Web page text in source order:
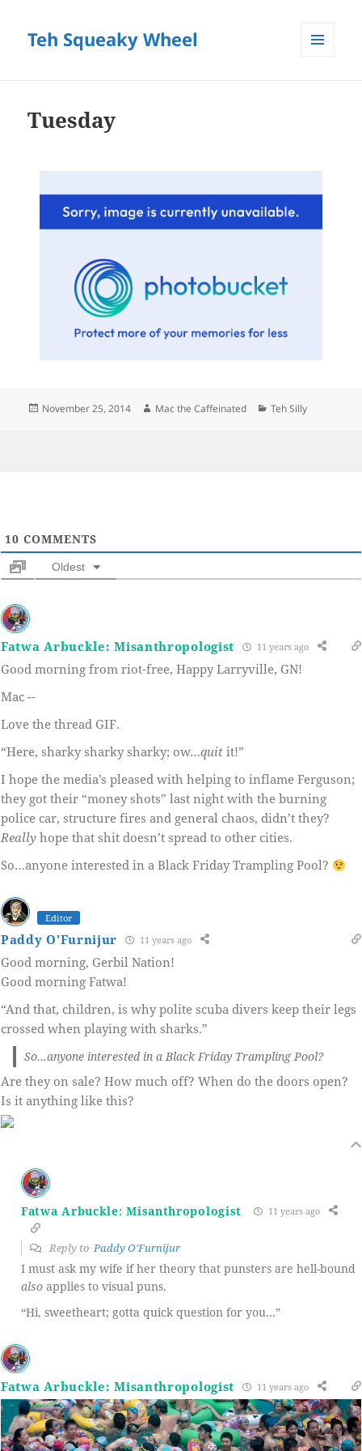
Teh Squeaky Wheel
Tuesday
Posted
November 25, 2014 Author
Mac the Caffeinated Categories
Teh Silly
10 COMMENTS
Oldest
Fatwa Arbuckle: Misanthropologist 11 years ago
Good morning from riot-free, Happy Larryville, GN!
Mac --
Love the thread GIF.
“Here, sharky sharky sharky; ow…quit it!”
I hope the media’s pleased with helping to inflame Ferguson;
they got their “money shots” last night with the burning
police car, structure fires and general chaos, didn’t they?
Really hope that shit doesn’t spread to other cities.
So…anyone interested in a Black Friday Trampling Pool?
Editor
Paddy O'Furnijur 11 years ago
Good morning, Gerbil Nation!
Good morning Fatwa!
“And that, children, is why polite scuba divers keep their legs
crossed when playing with sharks.”
So…anyone interested in a Black Friday Trampling Pool?
Are they on sale? How much off? When do the doors open?
Is it anything like this?
Fatwa Arbuckle: Misanthropologist 11 years ago
Reply to Paddy O'Furnijur
I must ask my wife if her theory that punsters are hell-bound
also applies to visual puns.
“Hi, sweetheart; gotta quick question for you…”
Fatwa Arbuckle: Misanthropologist 11 years ago